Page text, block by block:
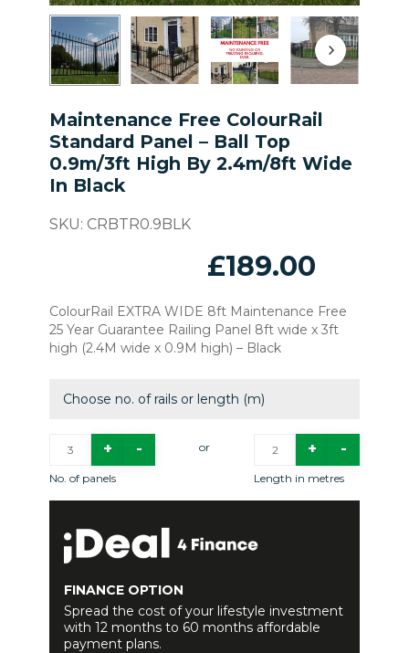
Maintenance Free ColourRail
Standard Panel – Ball Top
0.9m/3ft High By 2.4m/8ft Wide
In Black
SKU: CRBTR0.9BLK
£189.00
ColourRail EXTRA WIDE 8ft Maintenance Free
25 Year Guarantee Railing Panel 8ft wide x 3ft
high (2.4M wide x 0.9M high) – Black
Choose no. of rails or length (m)
No. of panels
or
Length in metres
FINANCE OPTION
Spread the cost of your lifestyle investment
with 12 months to 60 months affordable
payment plans.